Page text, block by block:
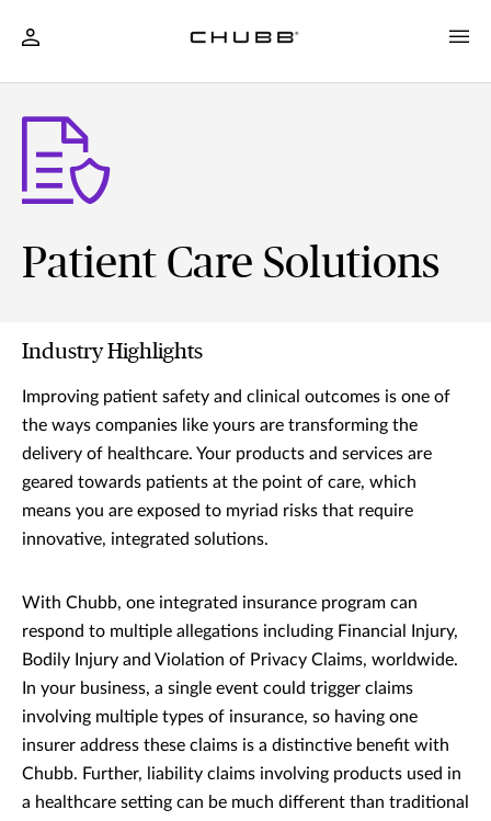
Patient Care Solutions
Industry Highlights
Improving patient safety and clinical outcomes is one of
the ways companies like yours are transforming the
delivery of healthcare. Your products and services are
geared towards patients at the point of care, which
means you are exposed to myriad risks that require
innovative, integrated solutions.
With Chubb, one integrated insurance program can
respond to multiple allegations including Financial Injury,
Bodily Injury and Violation of Privacy Claims, worldwide.
In your business, a single event could trigger claims
involving multiple types of insurance, so having one
insurer address these claims is a distinctive benefit with
Chubb. Further, liability claims involving products used in
a healthcare setting can be much different than traditional